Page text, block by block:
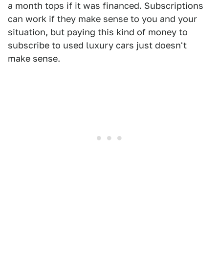
a month tops if it was financed. Subscriptions
can work if they make sense to you and your
situation, but paying this kind of money to
subscribe to used luxury cars just doesn't
make sense.